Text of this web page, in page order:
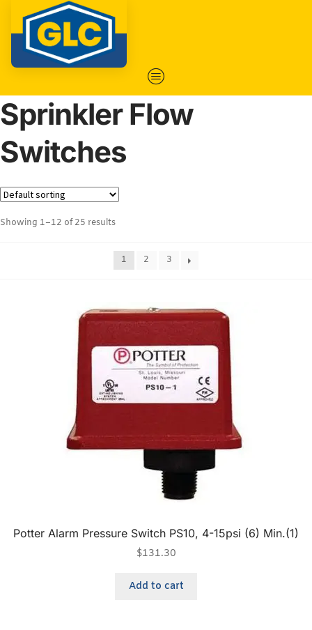
Sprinkler Flow
Switches
Showing 1–12 of 25 results
1 2 3
Potter Alarm Pressure Switch PS10, 4-15psi (6) Min.(1)
$131.30
Add to cart